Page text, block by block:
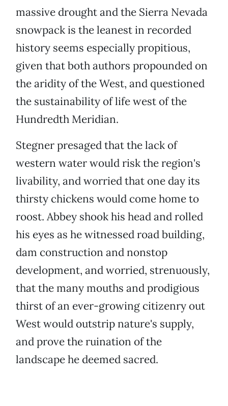
massive drought and the Sierra Nevada
snowpack is the leanest in recorded
history seems especially propitious,
given that both authors propounded on
the aridity of the West, and questioned
the sustainability of life west of the
Hundredth Meridian.
Stegner presaged that the lack of
western water would risk the region's
livability, and worried that one day its
thirsty chickens would come home to
roost. Abbey shook his head and rolled
his eyes as he witnessed road building,
dam construction and nonstop
development, and worried, strenuously,
that the many mouths and prodigious
thirst of an ever-growing citizenry out
West would outstrip nature's supply,
and prove the ruination of the
landscape he deemed sacred.